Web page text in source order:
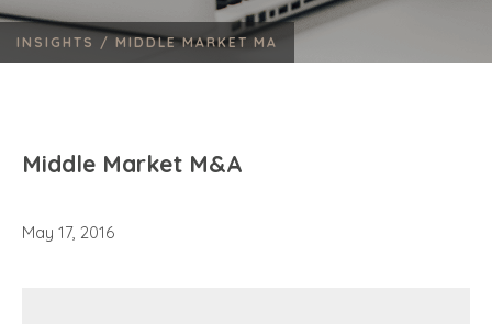
INSIGHTS / MIDDLE MARKET MA
Middle Market M&A
May 17, 2016